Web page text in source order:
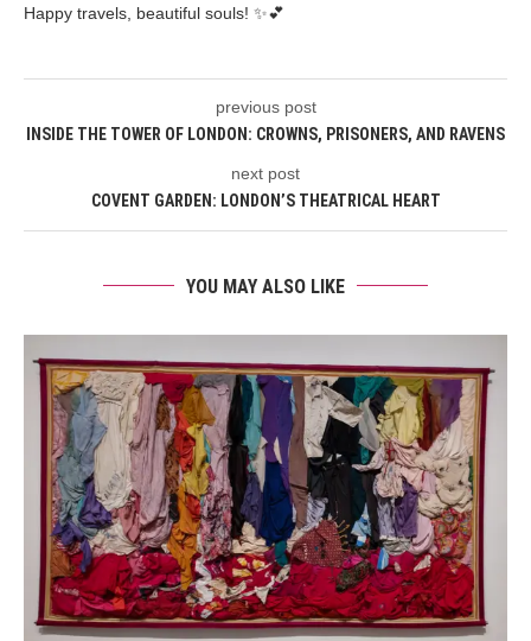
Happy travels, beautiful souls! ✨💕
previous post
INSIDE THE TOWER OF LONDON: CROWNS, PRISONERS, AND RAVENS
next post
COVENT GARDEN: LONDON’S THEATRICAL HEART
YOU MAY ALSO LIKE